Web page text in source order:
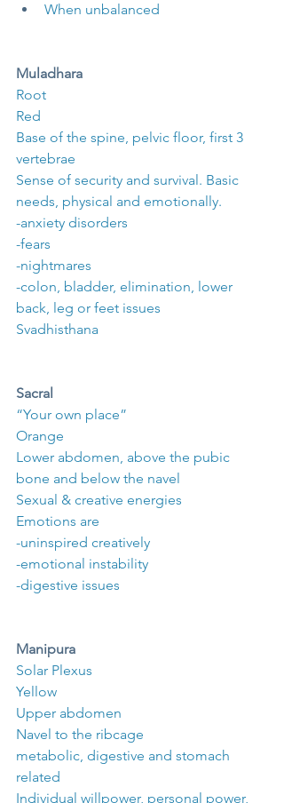
When unbalanced
Muladhara
Root
Red
Base of the spine, pelvic floor, first 3
vertebrae
Sense of security and survival. Basic
needs, physical and emotionally.
-anxiety disorders
-fears
-nightmares
-colon, bladder, elimination, lower
back, leg or feet issues
Svadhisthana
Sacral
“Your own place”
Orange
Lower abdomen, above the pubic
bone and below the navel
Sexual & creative energies
Emotions are
-uninspired creatively
-emotional instability
-digestive issues
Manipura
Solar Plexus
Yellow
Upper abdomen
Navel to the ribcage
metabolic, digestive and stomach
related
Individual willpower, personal power,